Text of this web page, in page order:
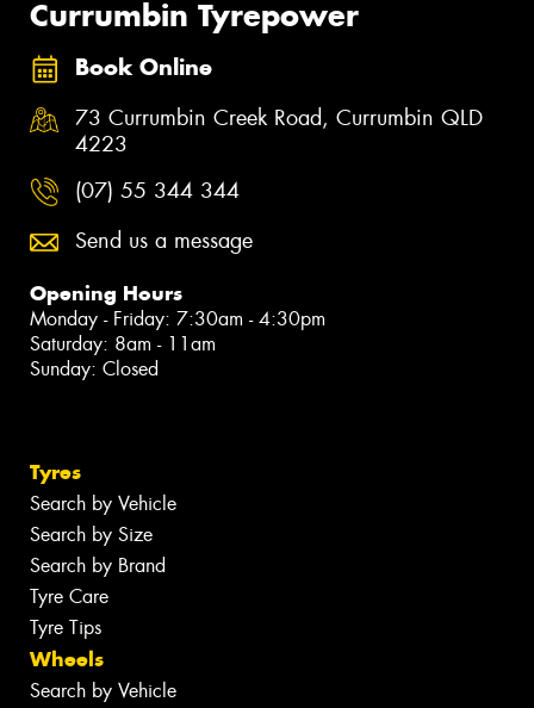
Currumbin Tyrepower
Book Online
73 Currumbin Creek Road, Currumbin QLD
4223
(07) 55 344 344
Send us a message
Opening Hours
Monday - Friday: 7:30am - 4:30pm
Saturday: 8am - 11am
Sunday: Closed
Tyres
Search by Vehicle
Search by Size
Search by Brand
Tyre Care
Tyre Tips
Wheels
Search by Vehicle